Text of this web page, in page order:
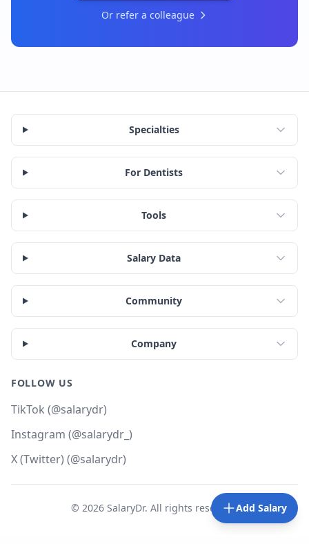
Or refer a colleague
Add Salary
Specialties
For Dentists
Tools
Salary Data
Community
Company
FOLLOW US
TikTok (@salarydr)
Instagram (@salarydr_)
X (Twitter) (@salarydr)
© 2026SalaryDr. All rights reserved.